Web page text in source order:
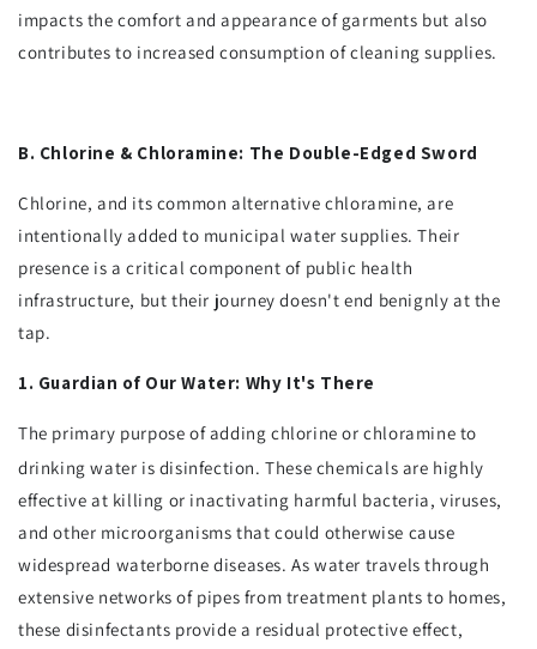
impacts the comfort and appearance of garments but also
contributes to increased consumption of cleaning supplies.
B. Chlorine & Chloramine: The Double-Edged Sword
Chlorine, and its common alternative chloramine, are
intentionally added to municipal water supplies. Their
presence is a critical component of public health
infrastructure, but their journey doesn't end benignly at the
tap.
1. Guardian of Our Water: Why It's There
The primary purpose of adding chlorine or chloramine to
drinking water is disinfection. These chemicals are highly
effective at killing or inactivating harmful bacteria, viruses,
and other microorganisms that could otherwise cause
widespread waterborne diseases. As water travels through
extensive networks of pipes from treatment plants to homes,
these disinfectants provide a residual protective effect,